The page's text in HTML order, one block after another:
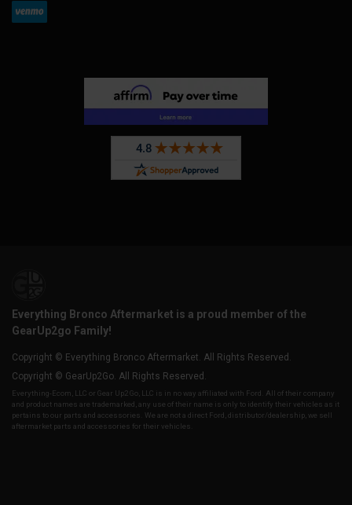
Everything Bronco Aftermarket is a proud member of the
GearUp2go Family!
Copyright © Everything Bronco Aftermarket. All Rights Reserved.
Copyright © GearUp2Go. All Rights Reserved.
Everything-Ecom, LLC or Gear Up2 Go, LLC is in no way affiliated with Ford. All of their company
and product names are trademarked, any use of their name is only to identify their vehicles as it
pertains to our parts and accessories. We are not a direct Ford, distributor/dealership, we sell
aftermarket parts and accessories for their vehicles.